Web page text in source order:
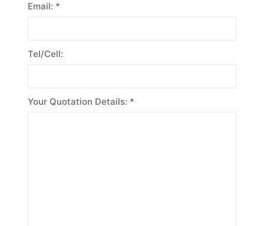
Email: *
Tel/Cell:
Your Quotation Details: *